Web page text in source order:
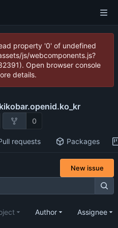
property '0' of undefined
js/webcomponents.js?
Open browser console
details.
0
requests Packages
New issue
Author Assignee